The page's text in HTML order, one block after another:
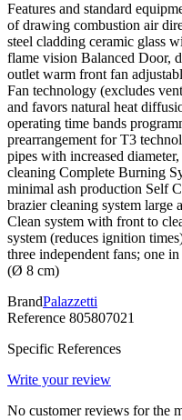
Features and standard
of drawing combustion air
steel cladding ceramic glass
flame vision Balanced Door,
outlet warm front fan
Fan technology (excludes
and favors natural heat
operating time bands
prearrangement for T3
pipes with increased
cleaning Complete Burning
minimal ash production Self
brazier cleaning system large
Clean system with front to
system (reduces ignition
three independent fans; one
(Ø 8 cm)
BrandPalazzetti
Reference 805807021
Specific References
Write your review
No customer reviews for the